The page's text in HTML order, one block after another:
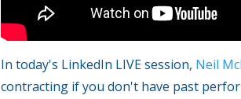
In today's LinkedIn LIVE session, Neil
contracting if you don't have past